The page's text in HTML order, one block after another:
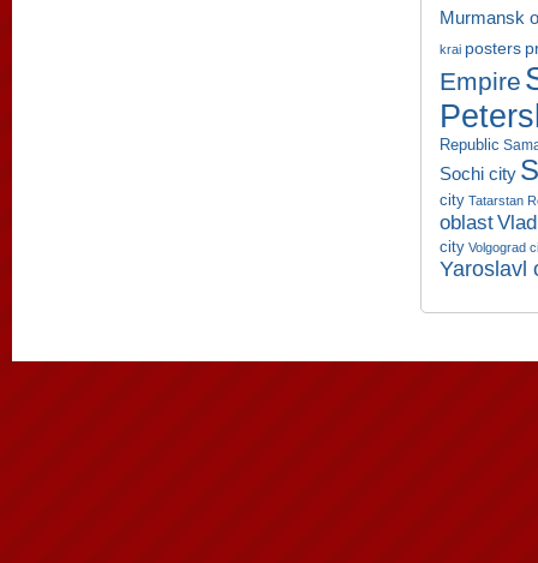
Murmansk
krai posters
Empire
Republic
Sochi city
city Tatarstan
oblast
city Volgograd
Yaroslavl